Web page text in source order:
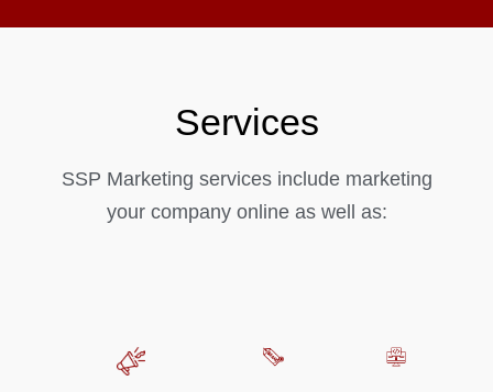
Services
SSP Marketing services include marketing
your company online as well as: